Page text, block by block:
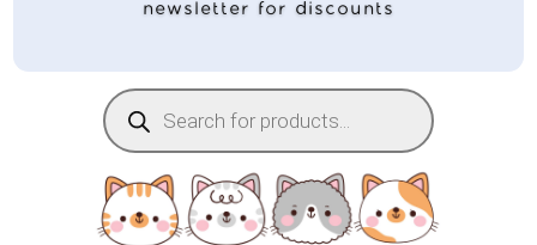
newsletter for discounts
Products
search